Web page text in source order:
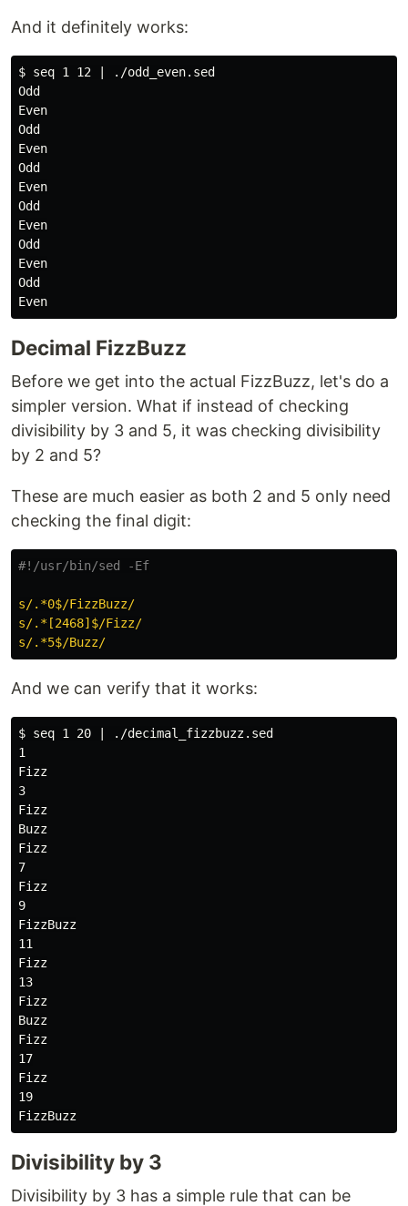
And it definitely works:
$ seq 1 12 | ./odd_even.sed
Odd
Even
Odd
Even
Odd
Even
Odd
Even
Odd
Even
Odd
Decimal FizzBuzz
Before we get into the actual FizzBuzz, let's do a
simpler version. What if instead of checking
divisibility by 3 and 5, it was checking divisibility
by 2 and 5?
These are much easier as both 2 and 5 only need
checking the final digit:
#!/usr/bin/sed -Ef
s/.*0$/FizzBuzz/
s/.*[2468]$/Fizz/
s/.*5$/Buzz/
And we can verify that it works:
$ seq 1 20 | ./decimal_fizzbuzz.sed
1
Fizz
3
Fizz
Buzz
Fizz
7
Fizz
9
FizzBuzz
11
Fizz
13
Fizz
Buzz
Fizz
17
Fizz
19
Divisibility by 3
Divisibility by 3 has a simple rule that can be